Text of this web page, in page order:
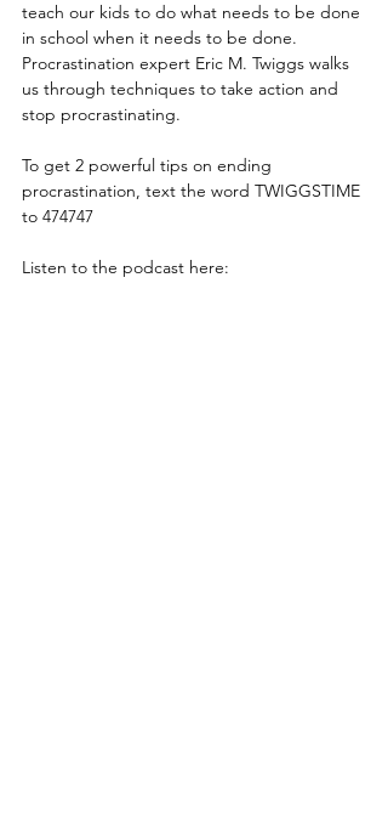
teach our kids to do what needs to be done
in school when it needs to be done.
Procrastination expert Eric M. Twiggs walks
us through techniques to take action and
stop procrastinating.
To get 2 powerful tips on ending
procrastination, text the word TWIGGSTIME
to 474747
Listen to the podcast here: